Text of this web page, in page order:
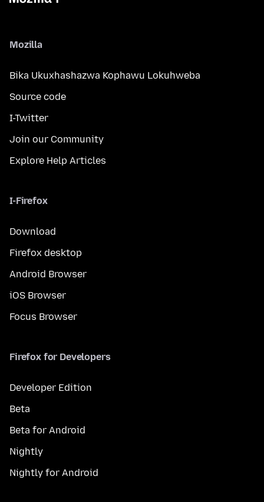
Mozilla
Bika Ukuxhashazwa Kophawu Lokuhweba
Source code
I-Twitter
Join our Community
Explore Help Articles
I-Firefox
Download
Firefox desktop
Android Browser
iOS Browser
Focus Browser
Firefox for Developers
Developer Edition
Beta
Beta for Android
Nightly
Nightly for Android